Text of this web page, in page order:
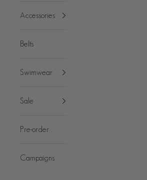
Accessories
Belts
Swimwear
Sale
Pre-order
Campaigns